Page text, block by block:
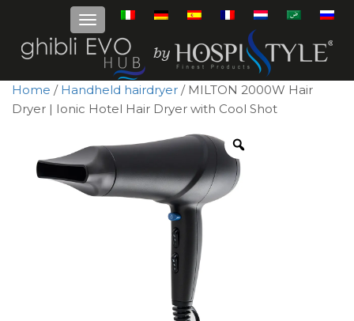
Home / Handheld hairdryer / MILTON 2000W Hair
Dryer | Ionic Hotel Hair Dryer with Cool Shot